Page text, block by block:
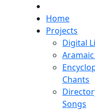
Home
Projects
Digital
Chants
Songs